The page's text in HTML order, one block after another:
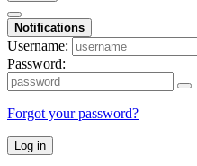
Notifications
Username:
Password:
Forgot your password?
Log in